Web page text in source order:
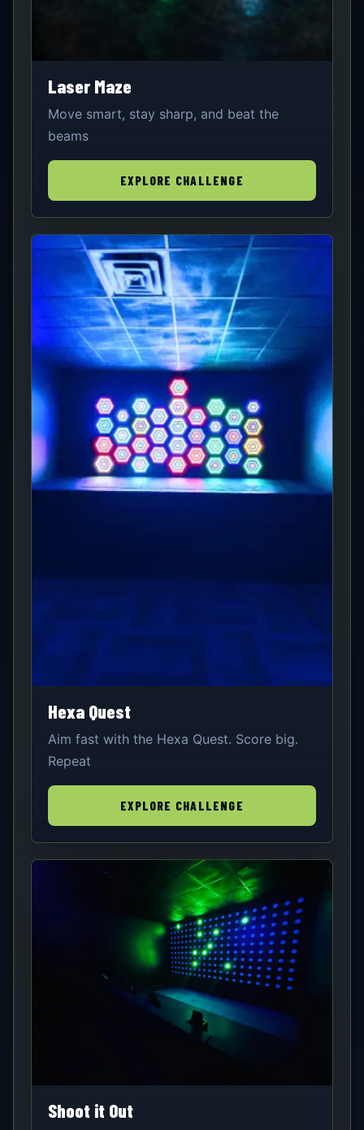
Laser Maze
Move smart, stay sharp, and beat the
beams
EXPLORE CHALLENGE
Hexa Quest
Aim fast with the Hexa Quest. Score big.
Repeat
EXPLORE CHALLENGE
Shoot it Out